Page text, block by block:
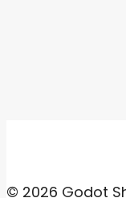
© 2026 Godot